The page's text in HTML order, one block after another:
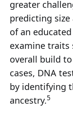
greater
predicting
of an
examine traits
overall build
cases, DNA
by identifying
ancestry.5